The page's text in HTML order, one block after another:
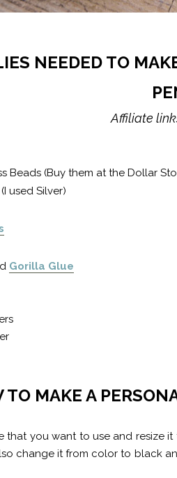
NEEDED TO
Affiliate
Beads (Buy them at the Dollar
(I used Silver)
Gorilla Glue
TO MAKE A
that you want to use and resize
change it from color to black